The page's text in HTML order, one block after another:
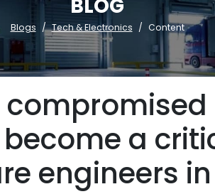
BLOG
Blogs Tech & Electronics Content
a
engineers